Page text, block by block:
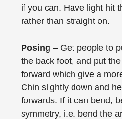
if you can. Have light hit
rather than straight on.
Posing – Get people to
the back foot, and put
forward which give a
Chin slightly down and
forwards. If it can bend,
symmetry, i.e. bend the